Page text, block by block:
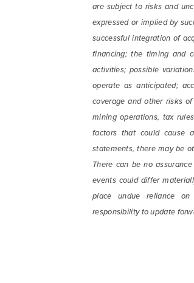
are subject to risks and
expressed or implied by
successful integration of
financing; the timing and
activities; possible
operate as anticipated;
coverage and other risks
mining operations, tax
factors that could cause
statements, there may be
There can be no
events could differ
place undue reliance
responsibility to update